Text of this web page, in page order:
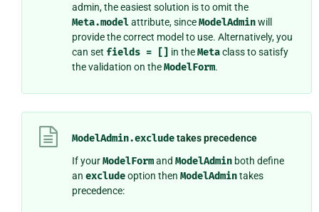
admin, the easiest solution is to omit the
Meta.model attribute, sinceModelAdminwill
provide the correct model to use. Alternatively, you
can set fields = [] in theMetaclass to satisfy
the validation on theModelForm.
ModelAdmin.excludetakes precedence
If yourModelFormand ModelAdminboth define
an excludeoption then ModelAdmintakes
precedence: